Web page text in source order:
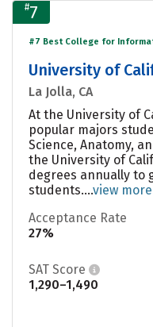
#7
#7 Best College for
University of
La Jolla, CA
At the University of
popular majors
Science, Anatomy,
the University of
degrees annually to
students....view more
Acceptance Rate
27%
SAT Score
1,290–1,490